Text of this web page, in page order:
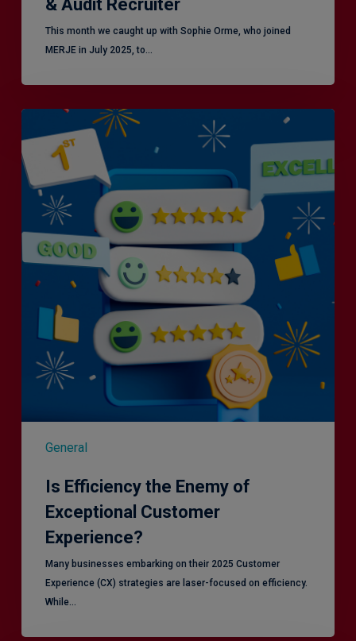
& Audit Recruiter
This month we caught up with Sophie Orme, who joined
MERJE in July 2025, to…
General
Efficiency
the
Enemy
Exceptional
Customer
Experience?
Is Efficiency the Enemy of
Exceptional Customer
Experience?
Many businesses embarking on their 2025 Customer
Experience (CX) strategies are laser-focused on efficiency.
While…